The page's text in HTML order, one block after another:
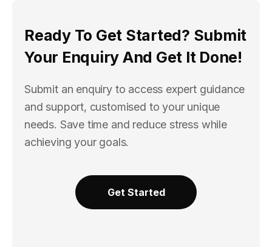
Ready To Get Started? Submit
Your Enquiry And Get It Done!
Submit an enquiry to access expert guidance
and support, customised to your unique
needs. Save time and reduce stress while
achieving your goals.
Get Started